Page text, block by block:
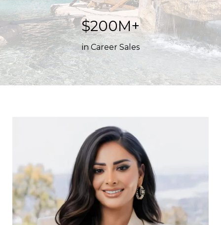
$200M+
in Career Sales